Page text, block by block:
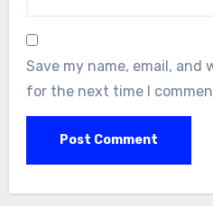
Save my name, email, and
for the next time I